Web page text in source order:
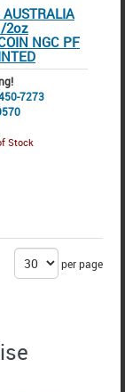
AUSTRALIA
2oz
NGC PF
7273
Stock
per page